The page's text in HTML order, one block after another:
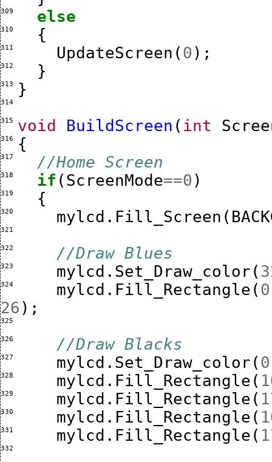
309 else
310 {
311 UpdateScreen ( 0 );
312 }
313 }
314
315 void BuildScreen ( int
316 {
317 //Home Screen
318 if ( ScreenMode==0 )
319 {
320 mylcd . Fill_Screen (
321
322 //Draw Blues
323 mylcd . Set_Draw_color (
324 mylcd . Fill_Rectangle ( 0
26 );
325
326 //Draw Blacks
327 mylcd . Set_Draw_color ( 0
328 mylcd . Fill_Rectangle (
329 mylcd . Fill_Rectangle (
330 mylcd . Fill_Rectangle (
331 mylcd . Fill_Rectangle (
332